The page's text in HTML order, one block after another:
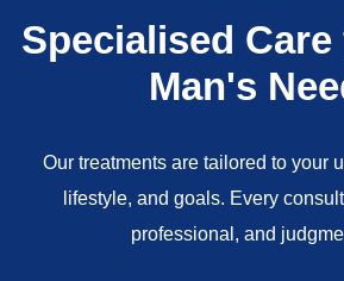
Specialised
Man's
Our treatments are tailored to your
lifestyle, and goals. Every
professional, and